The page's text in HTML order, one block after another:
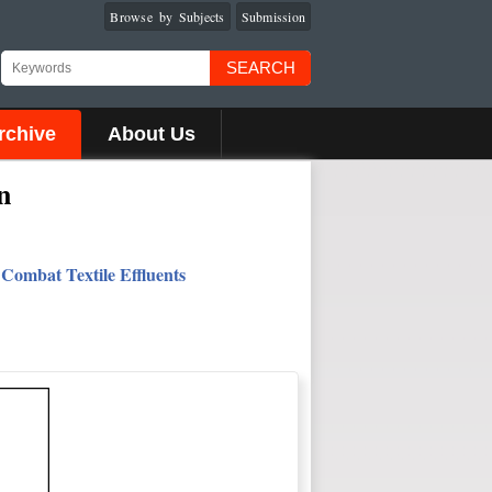
Submission
Browse by Subjects
SEARCH
About Us
Textile Effluents